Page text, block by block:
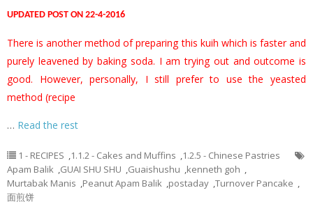
UPDATED POST ON 22-4-2016
There is another method of preparing this kuih which is faster and
purely leavened by baking soda. I am trying out and outcome is
good. However, personally, I still prefer to use the yeasted
method (recipe
… Read the rest
1 - RECIPES ,1.1.2 - Cakes and Muffins ,1.2.5 - Chinese Pastries
Apam Balik ,GUAI SHU SHU ,Guaishushu ,kenneth goh ,
Murtabak Manis ,Peanut Apam Balik ,postaday ,Turnover Pancake ,
面煎饼